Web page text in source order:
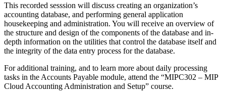
This recorded sesssion will discuss creating an organization’s
accounting database, and performing general application
housekeeping and administration. You will receive an overview of
the structure and design of the components of the database and in-
depth information on the utilities that control the database itself and
the integrity of the data entry process for the database.
For additional training, and to learn more about daily processing
tasks in the Accounts Payable module, attend the “MIPC302 – MIP
Cloud Accounting Administration and Setup” course.